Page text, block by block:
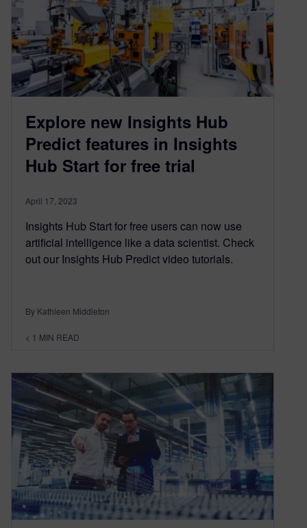
Explore new Insights Hub
Predict features in Insights
Hub Start for free trial
April 17, 2023
Insights Hub Start for free users can now use
artificial intelligence like a data scientist. Check
out our Insights Hub Predict video tutorials.
By Kathleen Middleton
< 1 MIN READ